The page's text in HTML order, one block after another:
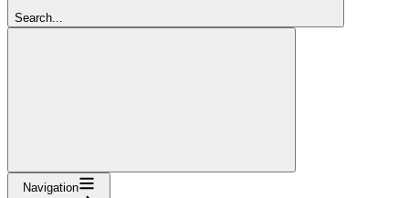
Search...
Navigation